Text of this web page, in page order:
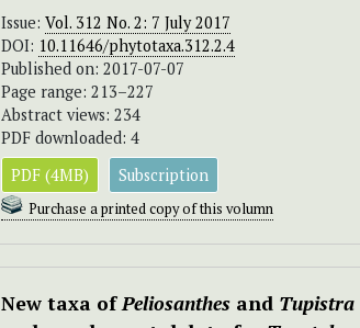
Issue: Vol. 312 No. 2: 7 July 2017
DOI: 10.11646/phytotaxa.312.2.4
Published on: 2017-07-07
Page range: 213–227
Abstract views: 234
PDF downloaded: 4
PDF (4MB)
Subscription
Purchase a printed copy of this volumn
New taxa ofPeliosanthes and Tupistra